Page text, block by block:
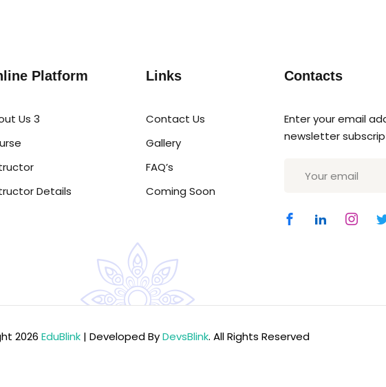
Platform
Us 3
Details
Links
Contact Us
Gallery
FAQ’s
Coming Soon
Contacts
Enter your email
newsletter
2026 EduBlink | Developed ByDevsBlink. All Rights Reserved
Sign in
Don’t have an account?
Remember me